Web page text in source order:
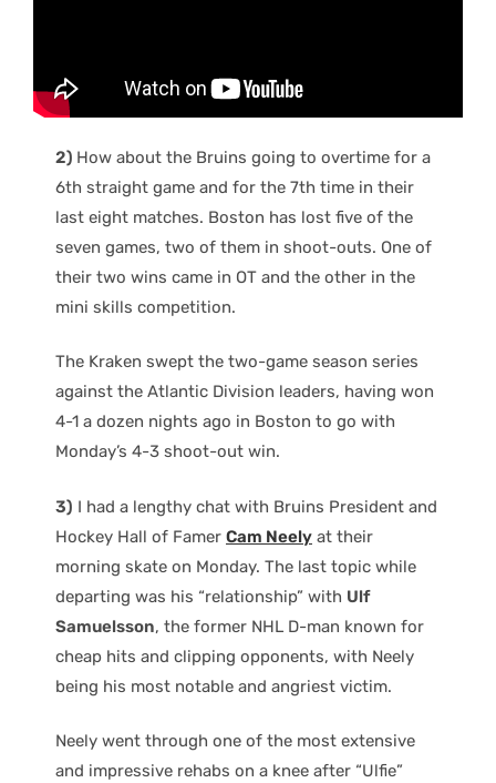
2) How about the Bruins going to overtime for a
6th straight game and for the 7th time in their
last eight matches. Boston has lost five of the
seven games, two of them in shoot-outs. One of
their two wins came in OT and the other in the
mini skills competition.
The Kraken swept the two-game season series
against the Atlantic Division leaders, having won
4-1 a dozen nights ago in Boston to go with
Monday’s 4-3 shoot-out win.
3) I had a lengthy chat with Bruins President and
Hockey Hall of Famer Cam Neely at their
morning skate on Monday. The last topic while
departing was his “relationship” with Ulf
Samuelsson, the former NHL D-man known for
cheap hits and clipping opponents, with Neely
being his most notable and angriest victim.
Neely went through one of the most extensive
and impressive rehabs on a knee after “Ulfie”